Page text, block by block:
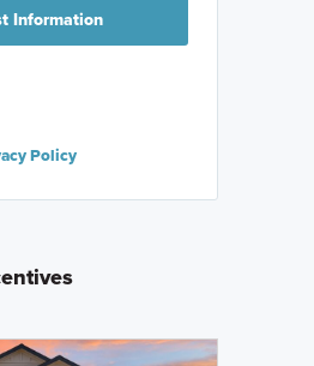
Information
Policy